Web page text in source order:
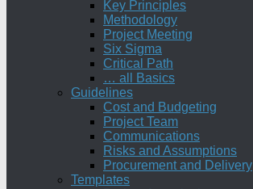
Key Principles
Methodology
Project Meeting
Six Sigma
Critical Path
… all Basics
Guidelines
Cost and Budgeting
Project Team
Communications
Risks and Assumptions
Procurement and Delivery
Templates